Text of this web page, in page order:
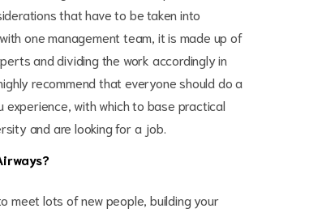
that have to be taken into
one management team, it is made up of
and dividing the work accordingly in
recommend that everyone should do a
with which to base practical
and are looking for a job.
meet lots of new people, building your